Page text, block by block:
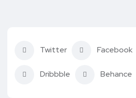
Twitter Facebook
Dribbble Behance